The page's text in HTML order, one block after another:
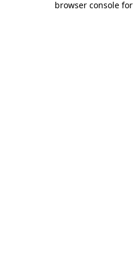
browser console